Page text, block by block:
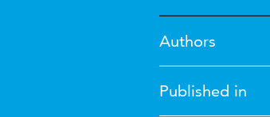
Authors
Published in